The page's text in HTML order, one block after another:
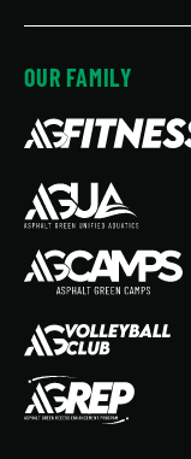
OUR FAMILY